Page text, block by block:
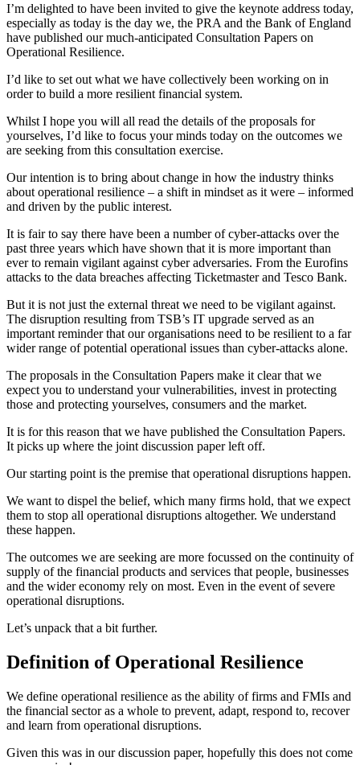
I’m delighted to have been invited to give the keynote address today,
especially as today is the day we, the PRA and the Bank of England
have published our much-anticipated Consultation Papers on
Operational Resilience.
I’d like to set out what we have collectively been working on in
order to build a more resilient financial system.
Whilst I hope you will all read the details of the proposals for
yourselves, I’d like to focus your minds today on the outcomes we
are seeking from this consultation exercise.
Our intention is to bring about change in how the industry thinks
about operational resilience – a shift in mindset as it were – informed
and driven by the public interest.
It is fair to say there have been a number of cyber-attacks over the
past three years which have shown that it is more important than
ever to remain vigilant against cyber adversaries. From the Eurofins
attacks to the data breaches affecting Ticketmaster and Tesco Bank.
But it is not just the external threat we need to be vigilant against.
The disruption resulting from TSB’s IT upgrade served as an
important reminder that our organisations need to be resilient to a far
wider range of potential operational issues than cyber-attacks alone.
The proposals in the Consultation Papers make it clear that we
expect you to understand your vulnerabilities, invest in protecting
those and protecting yourselves, consumers and the market.
It is for this reason that we have published the Consultation Papers.
It picks up where the joint discussion paper left off.
Our starting point is the premise that operational disruptions happen.
We want to dispel the belief, which many firms hold, that we expect
them to stop all operational disruptions altogether. We understand
these happen.
The outcomes we are seeking are more focussed on the continuity of
supply of the financial products and services that people, businesses
and the wider economy rely on most. Even in the event of severe
operational disruptions.
Let’s unpack that a bit further.
Definition of Operational Resilience
We define operational resilience as the ability of firms and FMIs and
the financial sector as a whole to prevent, adapt, respond to, recover
and learn from operational disruptions.
Given this was in our discussion paper, hopefully this does not come